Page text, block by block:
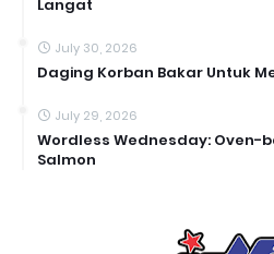
Langat
July 30, 2026
Daging Korban Bakar Untuk
July 29, 2026
Wordless Wednesday: Oven-
Salmon